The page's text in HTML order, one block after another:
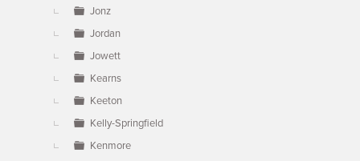
Jonz
Jordan
Jowett
Kearns
Keeton
Kelly-Springfield
Kenmore